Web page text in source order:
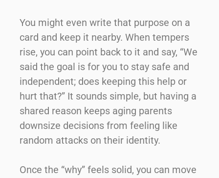
You might even write that purpose on a
card and keep it nearby. When tempers
rise, you can point back to it and say, “We
said the goal is for you to stay safe and
independent; does keeping this help or
hurt that?” It sounds simple, but having a
shared reason keeps aging parents
downsize decisions from feeling like
random attacks on their identity.
Once the “why” feels solid, you can move